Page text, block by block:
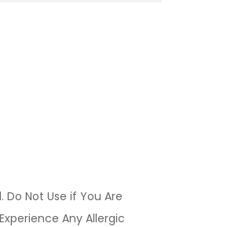
Not Use if You Are
Any Allergic